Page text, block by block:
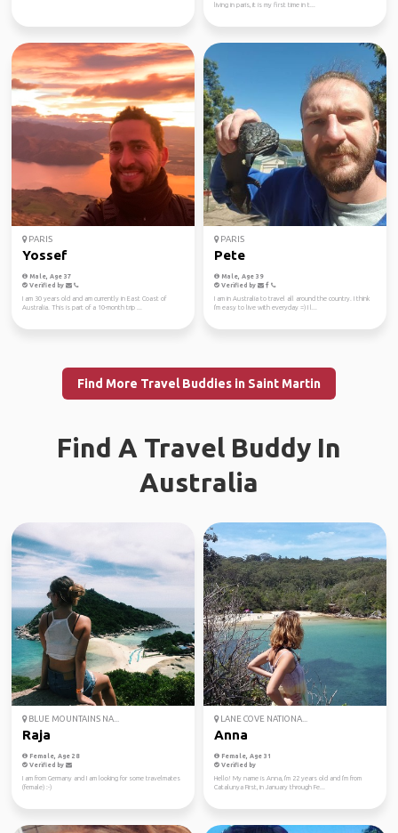
living in paris, it is my first time in t...
PARIS
Yossef
Male, Age 37
Verified by
I am 30 years old and am currently in East Coast of
Australia. This is part of a 10-month trip ...
PARIS
Pete
Male, Age 39
Verified by
I am in Australia to travel all around the country. I think
I'm easy to live with everyday =) I l...
Find More Travel Buddies in Saint Martin
Find A Travel Buddy In
Australia
BLUE MOUNTAINS NA...
Raja
Female, Age 28
Verified by
I am from Germany and I am looking for some travelmates
(female) :-)
LANE COVE NATIONA...
Anna
Female, Age 31
Verified by
Hello! My name is Anna, I'm 22 years old and I'm from
Catalunya First, in January through Fe...